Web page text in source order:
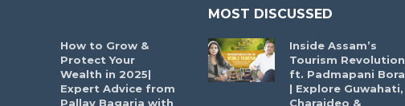
How to Grow &
Protect Your
Wealth in 2025|
Expert Advice from
Pallav Bagaria with
MOST DISCUSSED
Inside Assam’s
Tourism Revolution
ft. Padmapani Bora
| Explore Guwahati,
Charaideo &